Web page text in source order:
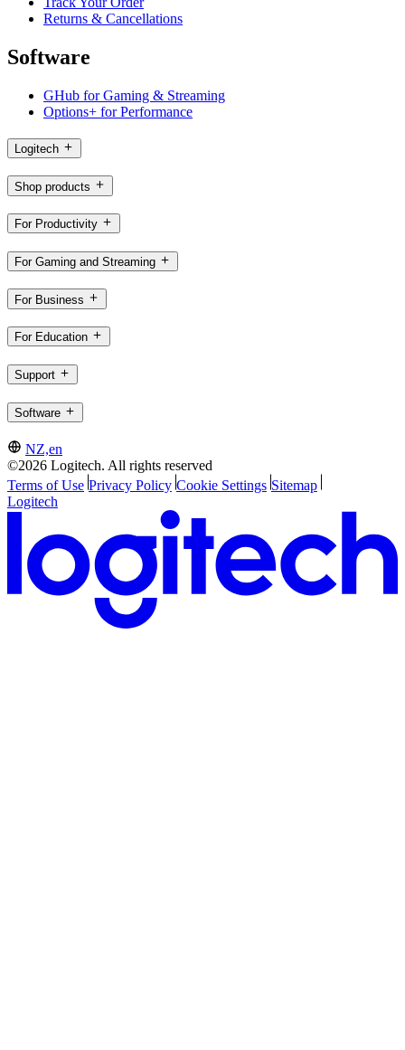
Returns & Cancellations
Software
GHub for Gaming & Streaming
Options+ for Performance
Logitech
Shop products
For Productivity
For Gaming and Streaming
For Business
For Education
Support
Software
NZ,en
©2026 Logitech. All rights reserved
Terms of Use Privacy Policy Cookie Settings Sitemap
Logitech